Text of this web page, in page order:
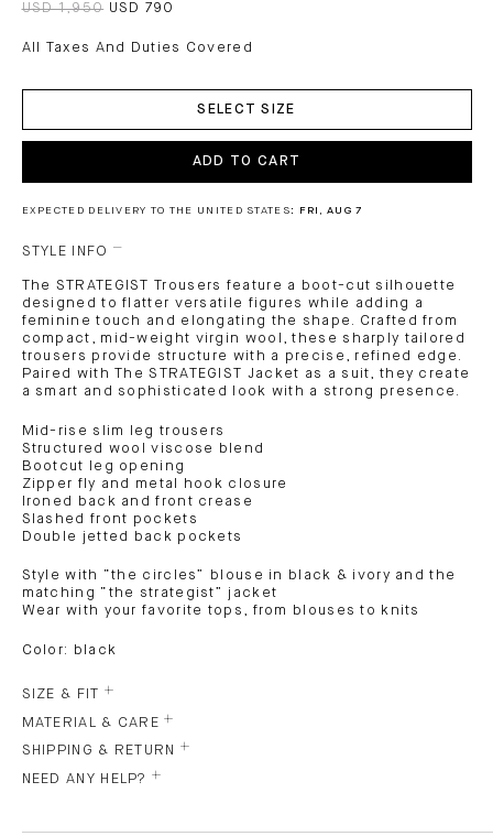
USD 1,950 USD 790
All Taxes And Duties Covered
SELECT SIZE
ADD TO CART
EXPECTED DELIVERY TO THE UNITED STATES: FRI, AUG 7
STYLE INFO
The STRATEGIST Trousers feature a boot-cut silhouette
designed to flatter versatile figures while adding a
feminine touch and elongating the shape. Crafted from
compact, mid-weight virgin wool, these sharply tailored
trousers provide structure with a precise, refined edge.
Paired with The STRATEGIST Jacket as a suit, they create
a smart and sophisticated look with a strong presence.
Mid-rise slim leg trousers
Structured wool viscose blend
Bootcut leg opening
Zipper fly and metal hook closure
Ironed back and front crease
Slashed front pockets
Double jetted back pockets
Style with “the circles” blouse in black & ivory and the
matching “the strategist” jacket
Wear with your favorite tops, from blouses to knits
Color: black
SIZE & FIT
MATERIAL & CARE
SHIPPING & RETURN
NEED ANY HELP?